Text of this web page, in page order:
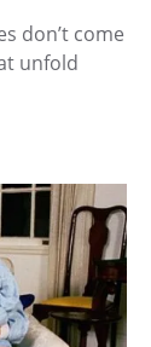
don’t come
unfold